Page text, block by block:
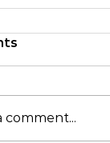
comment...